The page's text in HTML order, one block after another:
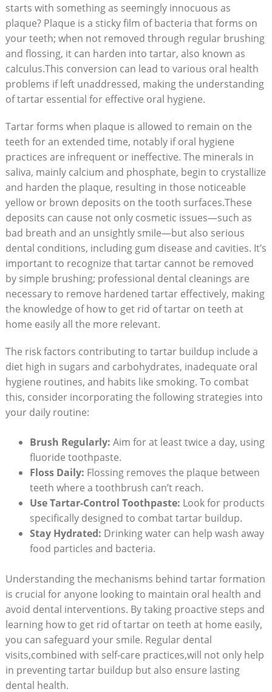
starts with something as seemingly innocuous as‌
plaque? Plaque is a‍ sticky ​film of bacteria that forms on
your⁢ teeth; when not removed ​through regular ⁢brushing
‍and flossing, it can harden into tartar, also known as
calculus.This conversion can lead to ‌various oral health
problems if ⁤left unaddressed, making the understanding
of tartar essential for effective oral hygiene.
Tartar forms when plaque is ⁢allowed to remain on the
teeth for an extended time, notably ⁢if oral‌ hygiene‌
practices are infrequent or ineffective. The minerals ‌in⁤
saliva, mainly ⁢calcium and phosphate, ⁤begin to⁤ crystallize
​and harden the plaque,⁢ resulting in ‌those noticeable
yellow or brown deposits ⁤on the tooth surfaces.These
‍deposits ‍can cause ‌not only cosmetic issues—such⁢ as
bad breath and‍ an ⁣unsightly smile—but also serious
dental conditions, including gum disease and ⁣cavities. It’s⁤
important to⁣ recognize that tartar cannot be removed‍
by simple brushing; professional dental cleanings are
necessary to‍ remove hardened tartar‍ effectively, making
the knowledge of how to ​get rid of tartar on teeth at
home ⁤easily all the⁣ more ​relevant.
The risk factors contributing to tartar buildup include‍ a
diet high in sugars and carbohydrates, inadequate oral
hygiene routines, and habits⁢ like smoking. To combat
this, consider incorporating⁣ the following strategies ⁢into
your daily routine:
Brush Regularly: Aim ⁢for at least twice ⁤a day, using
fluoride toothpaste.
Floss ⁢Daily: Flossing ​removes the​ plaque between
teeth where a toothbrush can’t reach.
Use Tartar-Control Toothpaste: Look for products
specifically designed to ‌combat tartar buildup.
Stay Hydrated: Drinking water can help wash away
food particles and bacteria.
Understanding the mechanisms behind tartar‌ formation
is crucial for anyone looking⁣ to maintain oral health and
avoid ⁣dental ⁤interventions. By taking proactive steps and⁢
learning how to get rid of⁤ tartar on ‍teeth⁤ at‌ home easily,
you can safeguard your smile. Regular dental‍
visits,combined with self-care ⁢practices,will not only help
⁢in preventing tartar buildup but also ensure lasting
dental health.